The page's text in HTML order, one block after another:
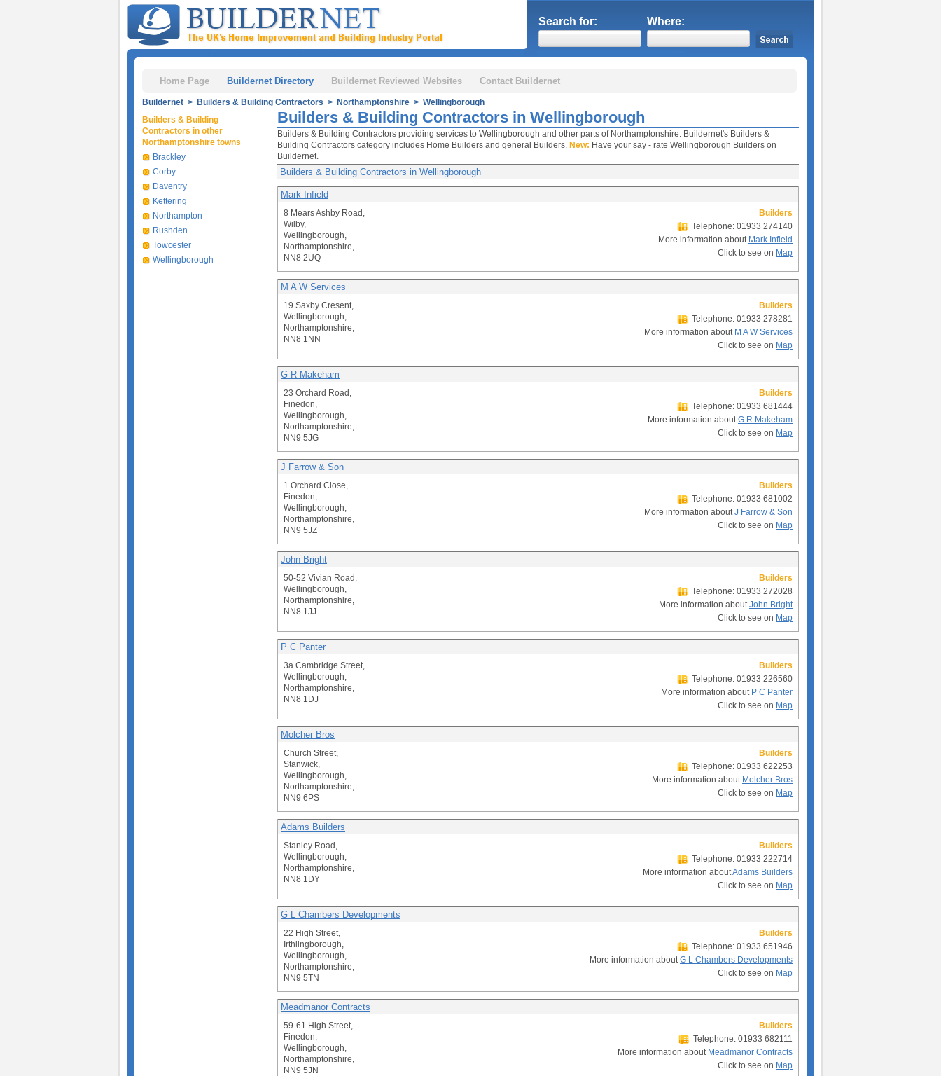
Search for: Where:
Home Page Buildernet Directory Buildernet Reviewed Websites Contact Buildernet
Buildernet > Builders & Building Contractors > Northamptonshire > Wellingborough
Builders & Building Contractors in Wellingborough
Builders & Building Contractors providing services to Wellingborough and other parts of Northamptonshire. Buildernet's Builders &
Building Contractors category includes Home Builders and general Builders. New: Have your say - rate Wellingborough Builders on
Buildernet.
Builders & Building Contractors in Wellingborough
Mark Infield
8 Mears Ashby Road,
Wilby,
Wellingborough,
Northamptonshire,
NN8 2UQ
Builders
Telephone: 01933 274140
More information about Mark Infield
Click to see on Map
M A W Services
19 Saxby Cresent,
Wellingborough,
Northamptonshire,
NN8 1NN
Builders
Telephone: 01933 278281
More information about M A W Services
Click to see on Map
G R Makeham
23 Orchard Road,
Finedon,
Wellingborough,
Northamptonshire,
NN9 5JG
Builders
Telephone: 01933 681444
More information aboutG R Makeham
Click to see on Map
J Farrow & Son
1 Orchard Close,
Finedon,
Wellingborough,
Northamptonshire,
NN9 5JZ
Builders
Telephone: 01933 681002
More information aboutJ Farrow & Son
Click to see on Map
John Bright
50-52 Vivian Road,
Wellingborough,
Northamptonshire,
NN8 1JJ
Builders
Telephone: 01933 272028
More information aboutJohn Bright
Click to see on Map
P C Panter
3a Cambridge Street,
Wellingborough,
Northamptonshire,
NN8 1DJ
Builders
Telephone: 01933 226560
More information about P C Panter
Click to see on Map
Molcher Bros
Church Street,
Stanwick,
Wellingborough,
Northamptonshire,
NN9 6PS
Builders
Telephone: 01933 622253
More information about Molcher Bros
Click to see on Map
Adams Builders
Stanley Road,
Wellingborough,
Northamptonshire,
NN8 1DY
Builders
Telephone: 01933 222714
More information aboutAdams Builders
Click to see on Map
G L Chambers Developments
22 High Street,
Irthlingborough,
Wellingborough,
Northamptonshire,
NN9 5TN
Builders
Telephone: 01933 651946
More information aboutG L Chambers Developments
Click to see on Map
Meadmanor Contracts
59-61 High Street,
Finedon,
Wellingborough,
Northamptonshire,
NN9 5JN
Builders
Telephone: 01933 682111
More information about Meadmanor Contracts
Click to see on Map
Builders & Building
Contractors in other
Northamptonshire towns
Brackley
Corby
Daventry
Kettering
Northampton
Rushden
Towcester
Wellingborough